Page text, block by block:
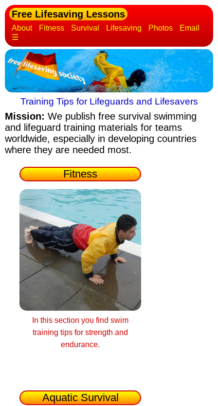
Free Lifesaving Lessons
About Fitness Survival Lifesaving Photos
Email
☰
Training Tips for Lifeguards and Lifesavers
Mission: We publish free survival swimming
and lifeguard training materials for teams
worldwide, especially in developing countries
where they are needed most.
Fitness
In this section you find swim
training tips for strength and
endurance.
Aquatic Survival